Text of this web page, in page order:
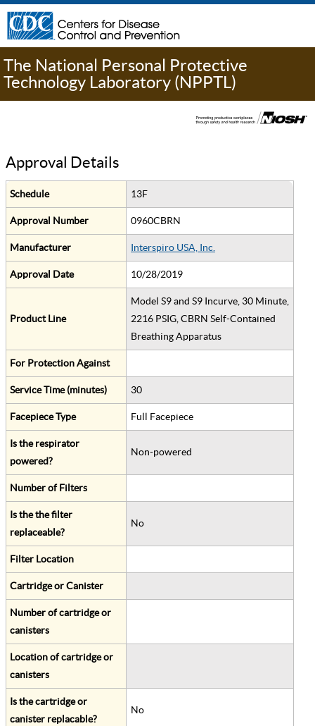
The National Personal Protective
Technology Laboratory (NPPTL)
Approval Details
Schedule 13F
Approval Number 0960CBRN
Manufacturer Interspiro USA, Inc.
Approval Date 10/28/2019
Product Line
Model S9 and S9 Incurve, 30 Minute,
2216 PSIG, CBRN Self-Contained
Breathing Apparatus
For Protection Against
Service Time (minutes) 30
Facepiece Type Full Facepiece
Is the respirator
powered?
Non-powered
Number of Filters
Is the the filter
replaceable?
No
Filter Location
Cartridge or Canister
Number of cartridge or
canisters
Location of cartridge or
canisters
Is the cartridge or
canister replacable?
No